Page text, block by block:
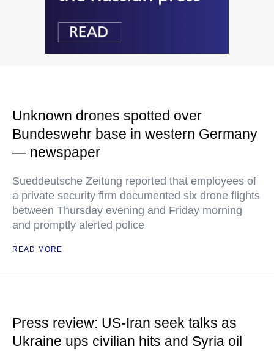
Unknown drones spotted over
Bundeswehr base in western Germany
— newspaper
Sueddeutsche Zeitung reported that employees of
a private security firm documented six drone flights
between Thursday evening and Friday morning
and promptly alerted police
READ MORE
Press review: US-Iran seek talks as
Ukraine ups civilian hits and Syria oil